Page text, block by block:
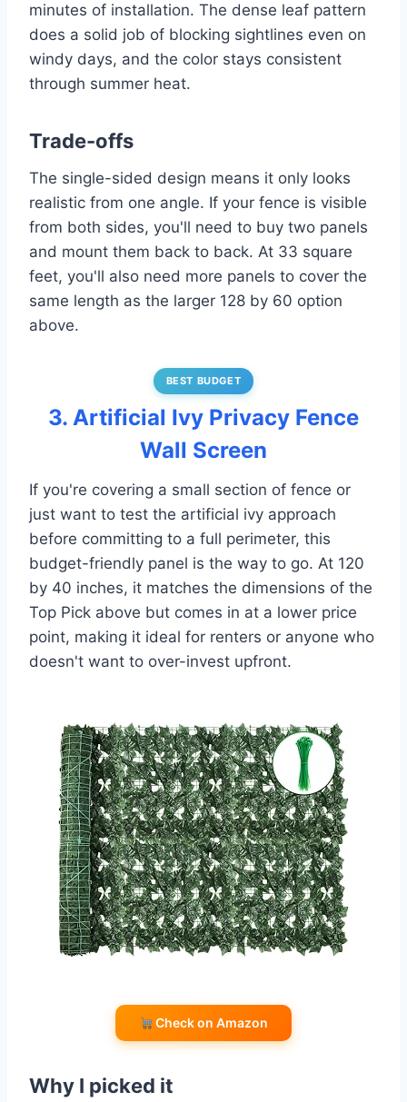
minutes of installation. The dense leaf pattern
does a solid job of blocking sightlines even on
windy days, and the color stays consistent
through summer heat.
Trade-offs
The single-sided design means it only looks
realistic from one angle. If your fence is visible
from both sides, you'll need to buy two panels
and mount them back to back. At 33 square
feet, you'll also need more panels to cover the
same length as the larger 128 by 60 option
above.
BEST BUDGET
3. Artificial Ivy Privacy Fence
Wall Screen
If you're covering a small section of fence or
just want to test the artificial ivy approach
before committing to a full perimeter, this
budget-friendly panel is the way to go. At 120
by 40 inches, it matches the dimensions of the
Top Pick above but comes in at a lower price
point, making it ideal for renters or anyone who
doesn't want to over-invest upfront.
Check on Amazon
Why I picked it